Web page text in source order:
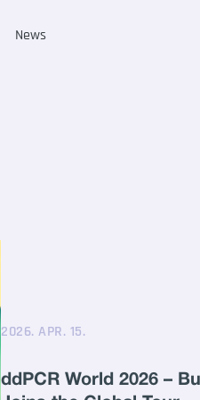
News
2026. APR. 15.
ddPCR World 2026 –